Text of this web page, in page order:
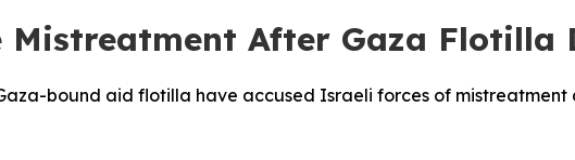
Mistreatment After Gaza Flotilla
bound aid flotilla have accused Israeli forces of